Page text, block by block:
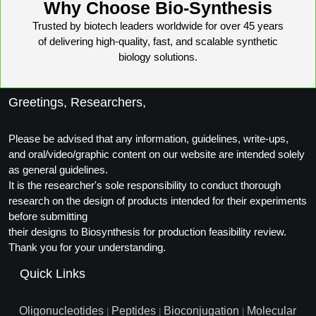
Conjugation Handle Modifications
PCR Detection Probes
Imaging & Spatial Biology Probes
Formulation & Product Development
Formulation & Product Development at
BSI
Custom Formulation Development
Catalog Peptide Libraries
Beta Amyloid
More Catalog Peptide Listing...
Peptide Bioconjugation Service Overview
Peptide-Oligonucleotide Conjugation
Peptide-Protein Conjugation
Peptide-Polymer Conjugation
Why Choose Bio-Synthesis
Trusted by biotech leaders worldwide for over 45 years
of delivering high-quality, fast, and scalable synthetic
biology solutions.
Greetings, Researchers,
Please be advised that any information, guidelines, write-ups,
and oral/video/graphic content on our website are intended solely
as general guidelines.
It is the researcher's sole responsibility to conduct thorough
research on the design of products intended for their experiments
before submitting
their designs to Biosynthesis for production feasibility review.
Thank you for your understanding.
Quick Links
Oligonucleotides Peptides Bioconjugation Molecular